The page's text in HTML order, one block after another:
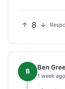
8
B Ben
1 week ago